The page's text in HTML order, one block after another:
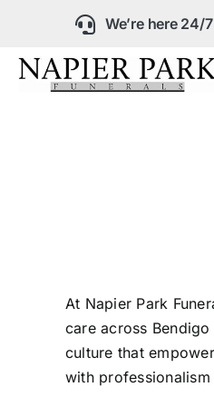
content
We’re here 24/7
At Napier Park
care across
culture that
with